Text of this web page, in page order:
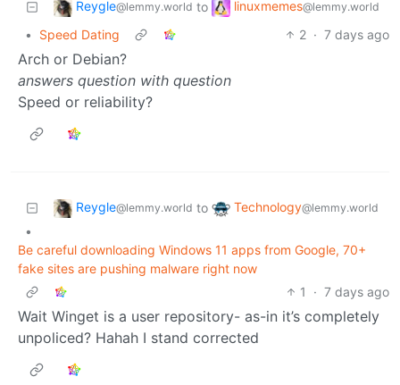
Reygle@lemmy.world to linuxmemes@lemmy.world
• Speed Dating 2 · 7 days ago
Arch or Debian?
answers question with question
Speed or reliability?
Reygle@lemmy.world to Technology@lemmy.world
•
Be careful downloading Windows 11 apps from Google, 70+
fake sites are pushing malware right now
1
· 7 days ago
Wait Winget is a user repository- as-in it’s completely
unpoliced? Hahah I stand corrected